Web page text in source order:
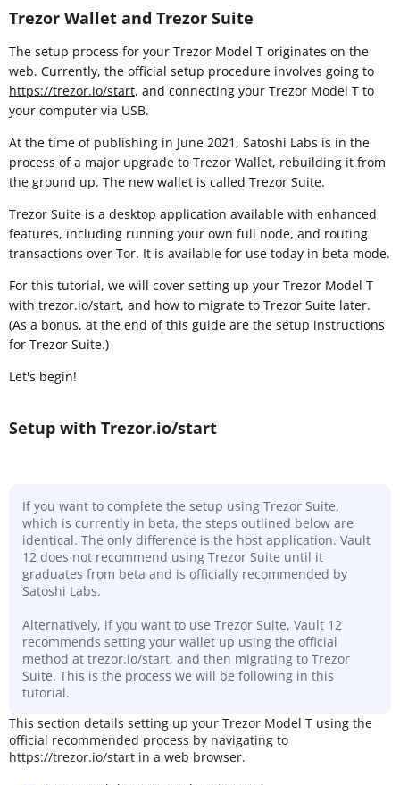
Trezor Wallet and Trezor Suite
The setup process for your Trezor Model T originates on the
web. Currently, the official setup procedure involves going to
https://trezor.io/start, and connecting your Trezor Model T to
your computer via USB.
At the time of publishing in June 2021, Satoshi Labs is in the
process of a major upgrade to Trezor Wallet, rebuilding it from
the ground up. The new wallet is called Trezor Suite.
Trezor Suite is a desktop application available with enhanced
features, including running your own full node, and routing
transactions over Tor. It is available for use today in beta mode.
For this tutorial, we will cover setting up your Trezor Model T
with trezor.io/start, and how to migrate to Trezor Suite later.
(As a bonus, at the end of this guide are the setup instructions
for Trezor Suite.)
Let's begin!
Setup with Trezor.io/start
If you want to complete the setup using Trezor Suite,
which is currently in beta, the steps outlined below are
identical. The only difference is the host application. Vault
12 does not recommend using Trezor Suite until it
graduates from beta and is officially recommended by
Satoshi Labs.
Alternatively, if you want to use Trezor Suite, Vault 12
recommends setting your wallet up using the official
method at trezor.io/start, and then migrating to Trezor
Suite. This is the process we will be following in this
tutorial.
This section details setting up your Trezor Model T using the
official recommended process by navigating to
https://trezor.io/start in a web browser.